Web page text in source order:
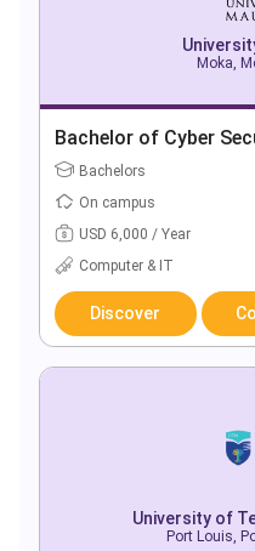
Moka,
Bachelor of Cyber
Bachelors
On campus
USD 6,000 / Year
Computer & IT
Discover
University of
Port Louis,